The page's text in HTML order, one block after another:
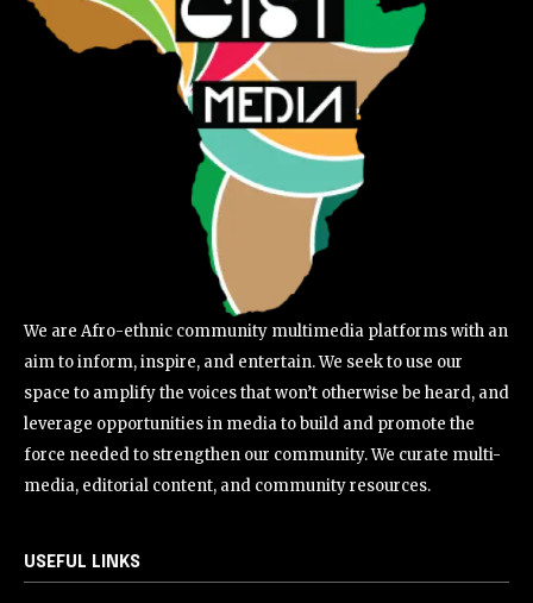
We are Afro-ethnic community multimedia platforms with an
aim to inform, inspire, and entertain. We seek to use our
space to amplify the voices that won’t otherwise be heard, and
leverage opportunities in media to build and promote the
force needed to strengthen our community. We curate multi-
media, editorial content, and community resources.
USEFUL LINKS